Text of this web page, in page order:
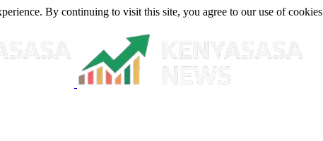
By continuing to visit this site, you agree to our use of cookies